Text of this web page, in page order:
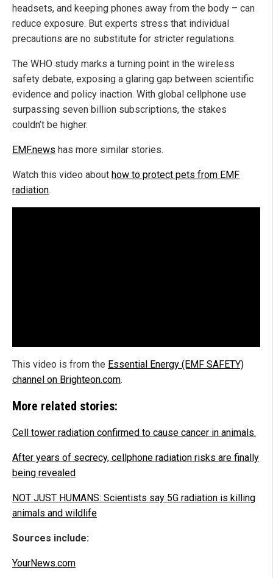
headsets, and keeping phones away from the body – can
reduce exposure. But experts stress that individual
precautions are no substitute for stricter regulations.
The WHO study marks a turning point in the wireless
safety debate, exposing a glaring gap between scientific
evidence and policy inaction. With global cellphone use
surpassing seven billion subscriptions, the stakes
couldn’t be higher.
EMF.news has more similar stories.
Watch this video about how to protect pets from EMF
radiation.
This video is from the Essential Energy (EMF SAFETY)
channel on Brighteon.com.
More related stories:
Cell tower radiation confirmed to cause cancer in animals.
After years of secrecy, cellphone radiation risks are finally
being revealed
NOT JUST HUMANS: Scientists say 5G radiation is killing
animals and wildlife
Sources include:
YourNews.com